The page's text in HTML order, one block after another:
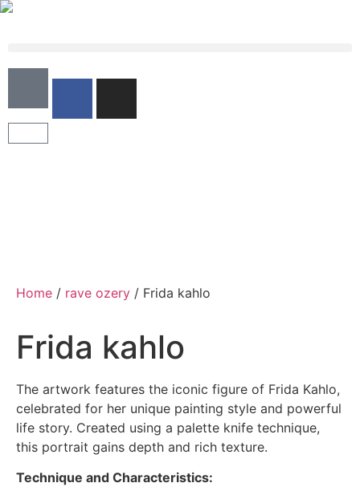
Home / rave ozery / Frida kahlo
Frida kahlo
The artwork features the iconic figure of Frida Kahlo,
celebrated for her unique painting style and powerful
life story. Created using a palette knife technique,
this portrait gains depth and rich texture.
Technique and Characteristics: